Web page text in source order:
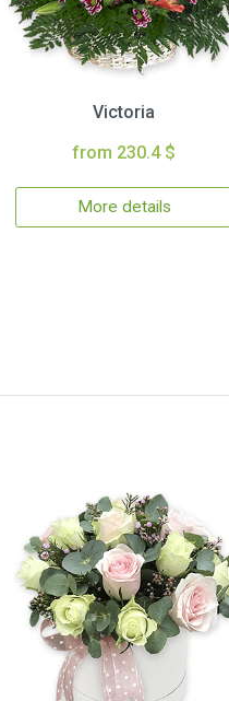
Victoria
from 230.4 $
More details